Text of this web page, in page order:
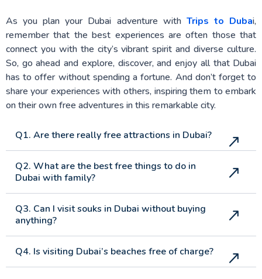
As you plan your Dubai adventure with Trips to Dubai,
remember that the best experiences are often those that
connect you with the city’s vibrant spirit and diverse culture.
So, go ahead and explore, discover, and enjoy all that Dubai
has to offer without spending a fortune. And don’t forget to
share your experiences with others, inspiring them to embark
on their own free adventures in this remarkable city.
Q1. Are there really free attractions in Dubai?
Q2. What are the best free things to do in
Dubai with family?
Q3. Can I visit souks in Dubai without buying
anything?
Q4. Is visiting Dubai’s beaches free of charge?